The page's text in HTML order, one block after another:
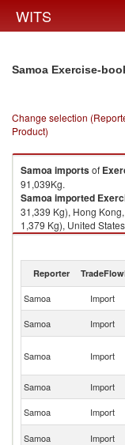
WITS
Samoa Exercise-
Change selection
Product)
Samoaimportsof
91,039Kg.
Samoaimported
31,339 Kg), Hong
1,379 Kg), United
Kg).
Reporter TradeFlow
Samoa Import
Samoa
Import
Samoa Import
Samoa
Import
Samoa
Import
Samoa
Import